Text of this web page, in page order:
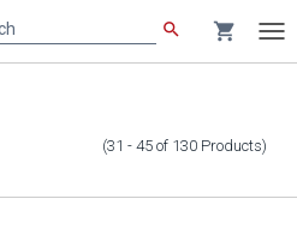
search shopping_cart
(31 - 45 of 130 Products)